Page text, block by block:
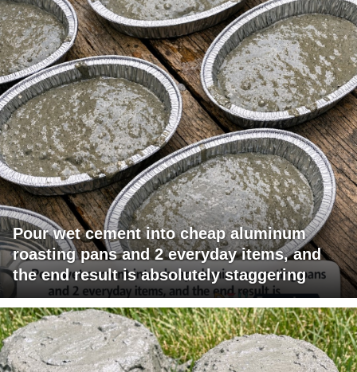
Pour wet cement into cheap aluminum
roasting pans and 2 everyday items, and
the end result is absolutely staggering